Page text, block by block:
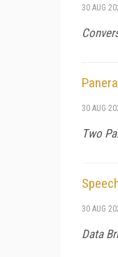
30 AUG
30 AUG
Two
30 AUG
Data